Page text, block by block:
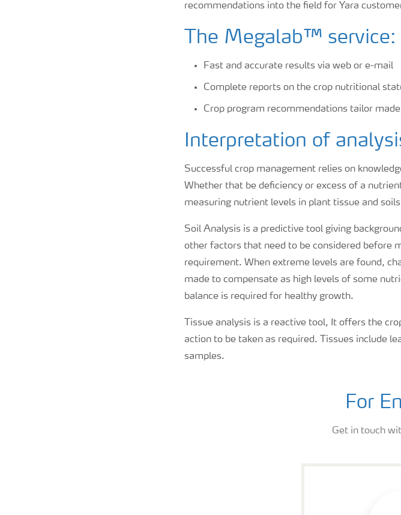
recommendations into the field for Yara
The Megalab™ service:
Fast and accurate results via web or e-mail
Complete reports on the crop nutritional
Crop program recommendations tailor
Interpretation of
Successful crop management relies on
Whether that be deficiency or excess of a
measuring nutrient levels in plant tissue and
Soil Analysis is a predictive tool giving
other factors that need to be considered before
requirement. When extreme levels are found,
made to compensate as high levels of some
balance is required for healthy growth.
Tissue analysis is a reactive tool, It offers the
action to be taken as required. Tissues include
samples.
For
Get in touch